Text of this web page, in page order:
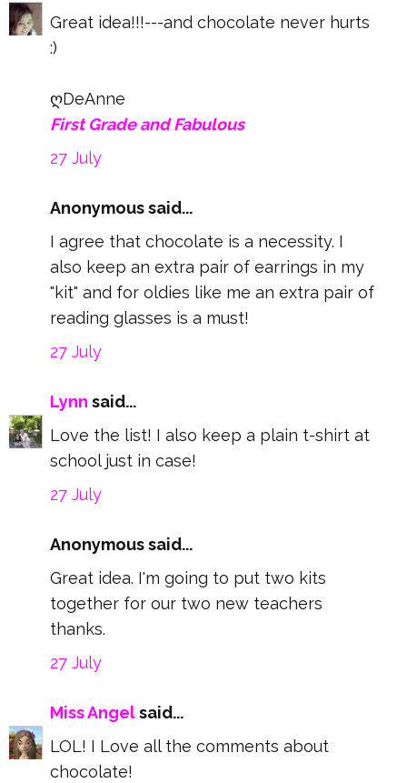
Great idea!!!---and chocolate never hurts
:)
ღDeAnne
First Grade and Fabulous
27 July
Anonymous said...
I agree that chocolate is a necessity. I
also keep an extra pair of earrings in my
"kit" and for oldies like me an extra pair of
reading glasses is a must!
27 July
Lynn said...
Love the list! I also keep a plain t-shirt at
school just in case!
27 July
Anonymous said...
Great idea. I'm going to put two kits
together for our two new teachers
thanks.
27 July
Miss Angelsaid...
LOL! I Love all the comments about
chocolate!